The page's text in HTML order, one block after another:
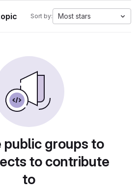
Sort by: Most stars
public groups to
to contribute
to